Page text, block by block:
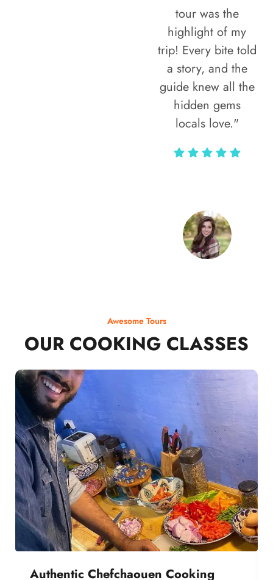
tour was the
highlight of my
trip! Every bite told
a story, and the
guide knew all the
hidden gems
locals love."
Awesome Tours
OUR COOKING CLASSES
Authentic Chefchaouen Cooking